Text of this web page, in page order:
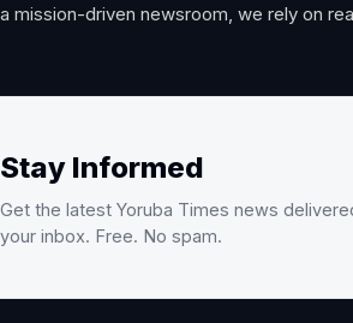
a mission-driven newsroom, we rely on
Stay Informed
Get the latest Yoruba Times news
your inbox. Free. No spam.